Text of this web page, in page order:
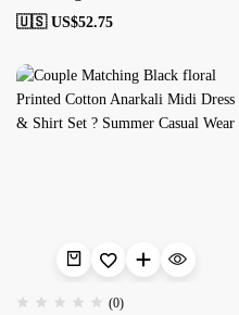
🇺🇸 US$52.75
(0)